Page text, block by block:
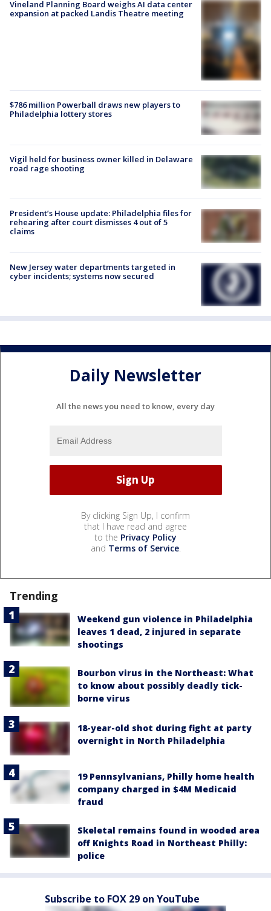
Vineland Planning Board weighs AI data center
expansion at packed Landis Theatre meeting
$786 million Powerball draws new players to
Philadelphia lottery stores
Vigil held for business owner killed in Delaware
road rage shooting
President’s House update: Philadelphia files for
rehearing after court dismisses 4 out of 5
claims
New Jersey water departments targeted in
cyber incidents; systems now secured
Daily Newsletter
All the news you need to know, every day
By clicking Sign Up, I confirm
that I have read and agree
to the Privacy Policy
and Terms of Service.
Trending
Weekend gun violence in Philadelphia
leaves 1 dead, 2 injured in separate
shootings
Bourbon virus in the Northeast: What
to know about possibly deadly tick-
borne virus
18-year-old shot during fight at party
overnight in North Philadelphia
19 Pennsylvanians, Philly home health
company charged in $4M Medicaid
fraud
Skeletal remains found in wooded area
off Knights Road in Northeast Philly:
police
Subscribe to FOX 29 on YouTube